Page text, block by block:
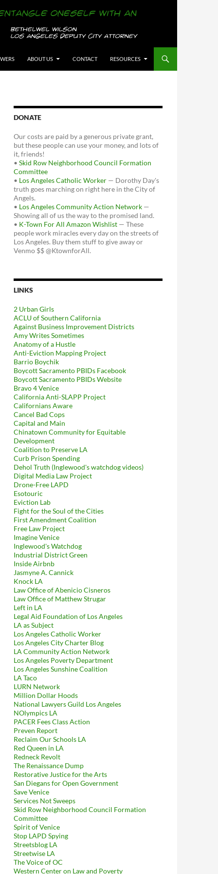
ABOUT US CONTACT RESOURCES
DONATE
Our costs are paid by a generous private grant,
but these people can use your money, and lots of
it, friends!
• Skid Row Neighborhood Council Formation
Committee
• Los Angeles Catholic Worker — Dorothy Day's
truth goes marching on right here in the City of
Angels.
• Los Angeles Community Action Network —
Showing all of us the way to the promised land.
• K-Town For All Amazon Wishlist — These
people work miracles every day on the streets of
Los Angeles. Buy them stuff to give away or
Venmo $$ @KtownforAll.
LINKS
2 Urban Girls
ACLU of Southern California
Against Business Improvement Districts
Amy Writes Sometimes
Anatomy of a Hustle
Anti-Eviction Mapping Project
Barrio Boychik
Boycott Sacramento PBIDs Facebook
Boycott Sacramento PBIDs Website
Bravo 4 Venice
California Anti-SLAPP Project
Californians Aware
Cancel Bad Cops
Capital and Main
Chinatown Community for Equitable
Development
Coalition to Preserve LA
Curb Prison Spending
Dehol Truth (Inglewood's watchdog videos)
Digital Media Law Project
Drone-Free LAPD
Esotouric
Eviction Lab
Fight for the Soul of the Cities
First Amendment Coalition
Free Law Project
Imagine Venice
Inglewood's Watchdog
Industrial District Green
Inside Airbnb
Jasmyne A. Cannick
Knock LA
Law Office of Abenicio Cisneros
Law Office of Matthew Strugar
Left in LA
Legal Aid Foundation of Los Angeles
LA as Subject
Los Angeles Catholic Worker
Los Angeles City Charter Blog
LA Community Action Network
Los Angeles Poverty Department
Los Angeles Sunshine Coalition
LA Taco
LURN Network
Million Dollar Hoods
National Lawyers Guild Los Angeles
NOlympics LA
PACER Fees Class Action
Preven Report
Reclaim Our Schools LA
Red Queen in LA
Redneck Revolt
The Renaissance Dump
Restorative Justice for the Arts
San Diegans for Open Government
Save Venice
Services Not Sweeps
Skid Row Neighborhood Council Formation
Committee
Spirit of Venice
Stop LAPD Spying
Streetsblog LA
Streetwise LA
The Voice of OC
Western Center on Law and Poverty